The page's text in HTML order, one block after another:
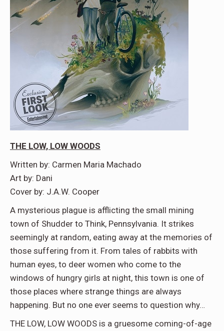
THE LOW, LOW WOODS
Written by: Carmen Maria Machado
Art by: Dani
Cover by: J.A.W. Cooper
A mysterious plague is afflicting the small mining
town of Shudder to Think, Pennsylvania. It strikes
seemingly at random, eating away at the memories of
those suffering from it. From tales of rabbits with
human eyes, to deer women who come to the
windows of hungry girls at night, this town is one of
those places where strange things are always
happening. But no one ever seems to question why…
THE LOW, LOW WOODS is a gruesome coming-of-age